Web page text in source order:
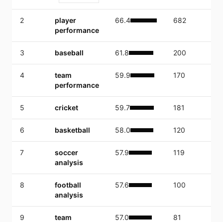
2
player
performance
66.4 682
3 baseball 61.8 200
4
team
performance
59.9 170
5 cricket 59.7 181
6 basketball 58.0 120
7
soccer
analysis
57.9 119
8
football
analysis
57.6 100
9
team
57.0 81